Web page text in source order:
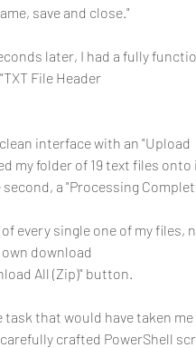
save and close."
later, I had a fully
File Header
interface with an "Upload
my folder of 19 text files
a "Processing
every single one of my files,
download
All (Zip)" button.
task that would have taken
crafted PowerShell